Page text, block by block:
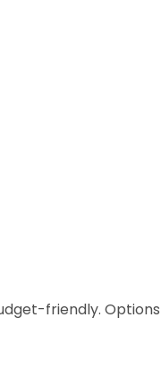
friendly.